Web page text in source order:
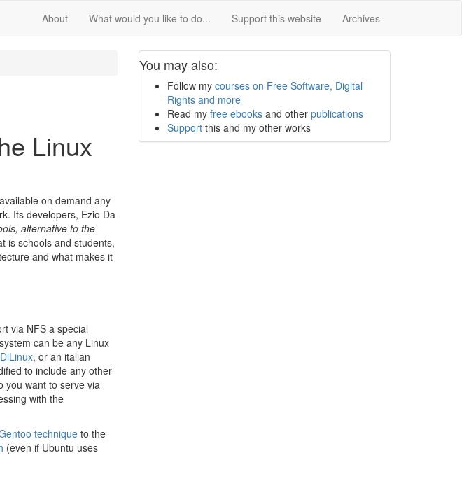
About What would you like to do... Support this website Archives
Linux
on demand any
Its developers, Ezio Da
alternative to the
is schools and students,
and what makes it
via NFS a special
can be any Linux
, or an italian
to include any other
you want to serve via
with the
techniqueto the
(even if Ubuntu uses
You may also:
Follow my courses on Free Software, Digital
Rights and more
Read my free ebooks and other publications
Support this and my other works